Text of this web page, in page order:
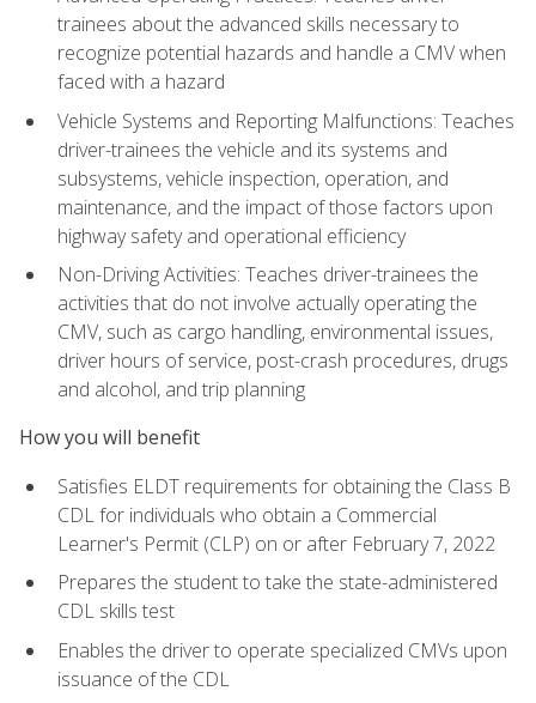
trainees about the advanced skills necessary to
recognize potential hazards and handle a CMV when
faced with a hazard
Vehicle Systems and Reporting Malfunctions: Teaches
driver-trainees the vehicle and its systems and
subsystems, vehicle inspection, operation, and
maintenance, and the impact of those factors upon
highway safety and operational efficiency
Non-Driving Activities: Teaches driver-trainees the
activities that do not involve actually operating the
CMV, such as cargo handling, environmental issues,
driver hours of service, post-crash procedures, drugs
and alcohol, and trip planning
How you will benefit
Satisfies ELDT requirements for obtaining the Class B
CDL for individuals who obtain a Commercial
Learner's Permit (CLP) on or after February 7, 2022
Prepares the student to take the state-administered
CDL skills test
Enables the driver to operate specialized CMVs upon
issuance of the CDL